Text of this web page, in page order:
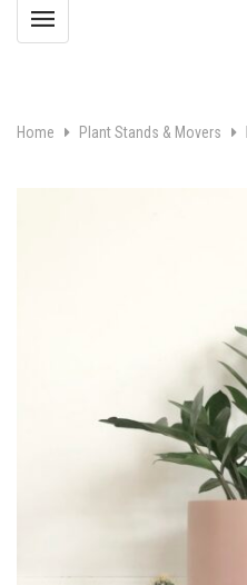
Home Plant Stands & Movers